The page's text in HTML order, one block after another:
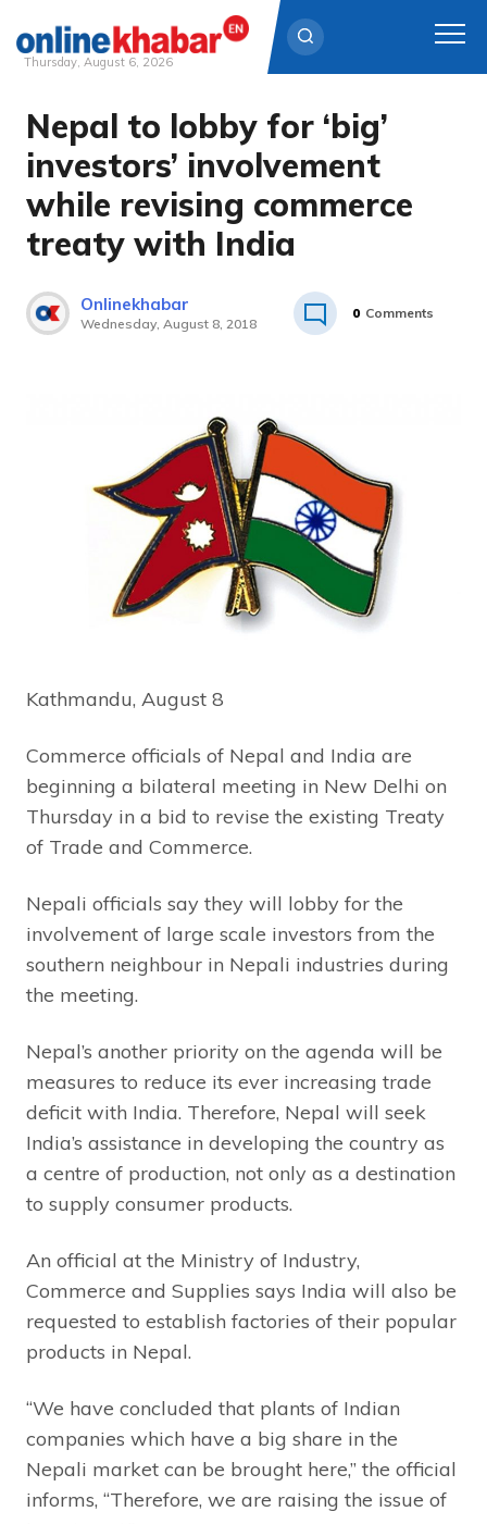
Skip
content
Thursday, August 6, 2026
Nepal to lobby for ‘big’
investors’ involvement
while revising commerce
treaty with India
Onlinekhabar
Wednesday, August 8, 2018
0 Comments
Kathmandu, August 8
Commerce officials of Nepal and India are
beginning a bilateral meeting in New Delhi on
Thursday in a bid to revise the existing Treaty
of Trade and Commerce.
Nepali officials say they will lobby for the
involvement of large scale investors from the
southern neighbour in Nepali industries during
the meeting.
Nepal’s another priority on the agenda will be
measures to reduce its ever increasing trade
deficit with India. Therefore, Nepal will seek
India’s assistance in developing the country as
a centre of production, not only as a destination
to supply consumer products.
An official at the Ministry of Industry,
Commerce and Supplies says India will also be
requested to establish factories of their popular
products in Nepal.
“We have concluded that plants of Indian
companies which have a big share in the
Nepali market can be brought here,” the official
informs, “Therefore, we are raising the issue of